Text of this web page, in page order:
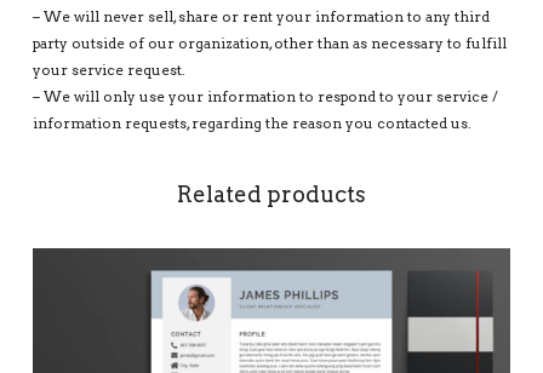
– We will never sell, share or rent your information to any third
party outside of our organization, other than as necessary to fulfill
your service request.
– We will only use your information to respond to your service /
information requests, regarding the reason you contacted us.
Related products